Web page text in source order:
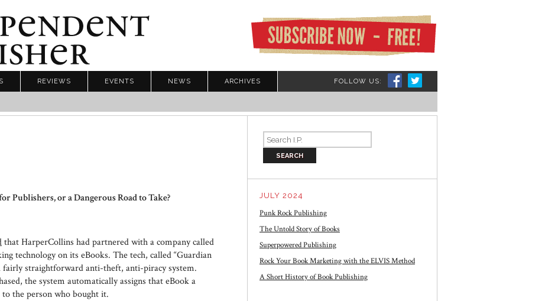
FOLLOW US:
REVIEWS EVENTS NEWS ARCHIVES
JULY 2024
Punk Rock Publishing
The Untold Story of Books
Superpowered Publishing
Rock Your Book Marketing with the ELVIS Method
A Short History of Book Publishing
Publishers, or a Dangerous Road to Take?
that HarperCollins had partnered with a company called
technology on its eBooks. The tech, called “Guardian
straightforward anti-theft, anti-piracy system.
the system automatically assigns that eBook a
the person who bought it.